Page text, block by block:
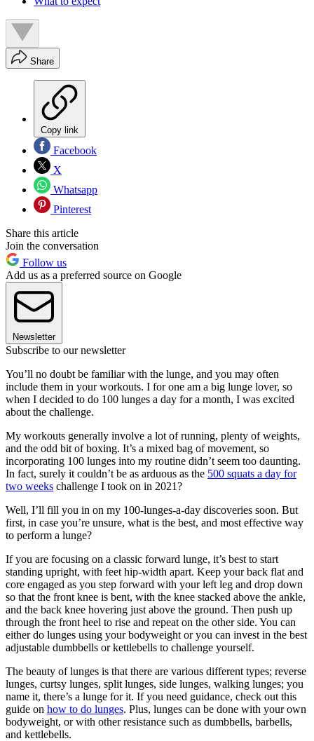
Share
Copy link
Facebook
X
Whatsapp
Pinterest
Share this article
Join the conversation
Follow us
Add us as a preferred source on Google
Newsletter
Subscribe to our newsletter
You’ll no doubt be familiar with the lunge, and you may often
include them in your workouts. I for one am a big lunge lover, so
when I decided to do 100 lunges a day for a month, I was excited
about the challenge.
My workouts generally involve a lot of running, plenty of weights,
and the odd bit of boxing. It’s a mixed bag of movement, so
incorporating 100 lunges into my routine didn’t seem too daunting.
In fact, surely it couldn’t be as arduous as the 500 squats a day for
two weeks challenge I took on in 2021?
Well, I’ll fill you in on my 100-lunges-a-day discoveries soon. But
first, in case you’re unsure, what is the best, and most effective way
to perform a lunge?
If you are focusing on a classic forward lunge, it’s best to start
standing upright, with feet hip-width apart. Keep your back flat and
core engaged as you step forward with your left leg and drop down
so that the front knee is bent, with the knee stacked above the ankle,
and the back knee hovering just above the ground. Then push up
through the front heel to rise and repeat on the other side. You can
either do lunges using your bodyweight or you can invest in the best
adjustable dumbbells or kettlebells to challenge yourself.
The beauty of lunges is that there are various different types; reverse
lunges, curtsy lunges, split lunges, side lunges, walking lunges; you
name it, there’s a lunge for it. If you need guidance, check out this
guide on how to do lunges. Plus, lunges can be done with your own
bodyweight, or with other resistance such as dumbbells, barbells,
and kettlebells.